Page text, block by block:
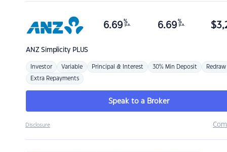
ANZSimplicity PLUS
6.69 %
p.a. 6.69 %
p.a. $
Investor Variable Principal & Interest 30% Min Deposit Redraw
Extra Repayments
Speak to a Broker
Disclosure